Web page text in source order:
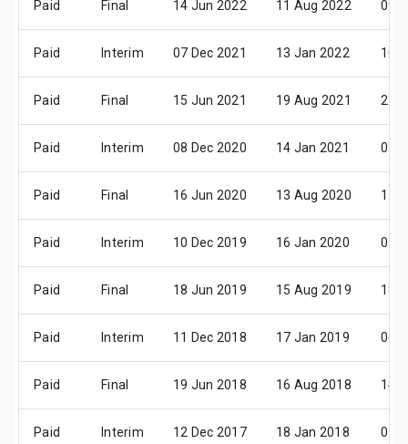
Paid Final 14 Jun 2022 11 Aug 2022 09
Paid Interim 07 Dec 2021 13 Jan 2022 10
Paid Final 15 Jun 2021 19 Aug 2021 21
Paid Interim 08 Dec 2020 14 Jan 2021 03
Paid Final 16 Jun 2020 13 Aug 2020 11
Paid Interim 10 Dec 2019 16 Jan 2020 05
Paid Final 18 Jun 2019 15 Aug 2019 13
Paid Interim 11 Dec 2018 17 Jan 2019 06
Paid Final 19 Jun 2018 16 Aug 2018 14
Paid Interim 12 Dec 2017 18 Jan 2018 07